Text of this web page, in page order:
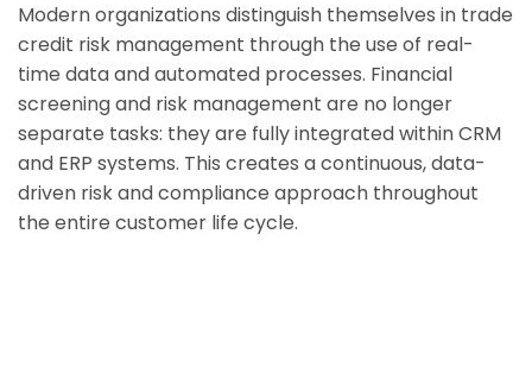
Modern organizations distinguish themselves in trade
credit risk management through the use of real-
time data and automated processes. Financial
screening and risk management are no longer
separate tasks: they are fully integrated within CRM
and ERP systems. This creates a continuous, data-
driven risk and compliance approach throughout
the entire customer life cycle.